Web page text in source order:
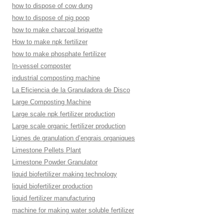
how to dispose of cow dung
how to dispose of pig poop
how to make charcoal briquette
How to make npk fertilizer
how to make phosphate fertilizer
In-vessel composter
industrial composting machine
La Eficiencia de la Granuladora de Disco
Large Composting Machine
Large scale npk fertilizer production
Large scale organic fertilizer production
Lignes de granulation d’engrais organiques
Limestone Pellets Plant
Limestone Powder Granulator
liquid biofertilizer making technology
liquid biofertilizer production
liquid fertilizer manufacturing
machine for making water soluble fertilizer